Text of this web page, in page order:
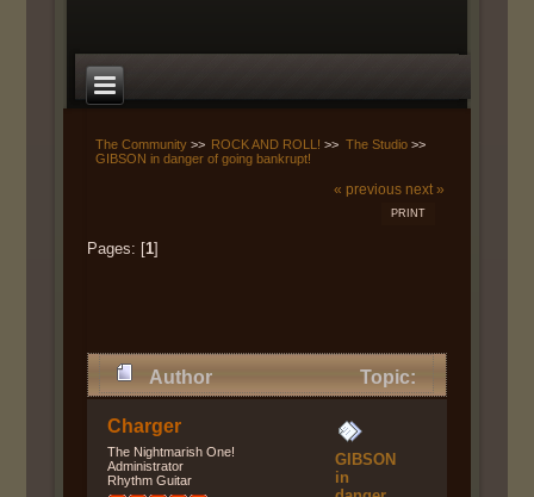
The Community>> ROCK AND ROLL! >> The Studio>>
GIBSON in danger of going bankrupt!
« previous next »
PRINT
Pages: [1]
Author
Topic:
GIBSON in danger of going
bankrupt! (Read 13630 times)
Charger
The Nightmarish One!
Administrator
Rhythm Guitar
GIBSON
in